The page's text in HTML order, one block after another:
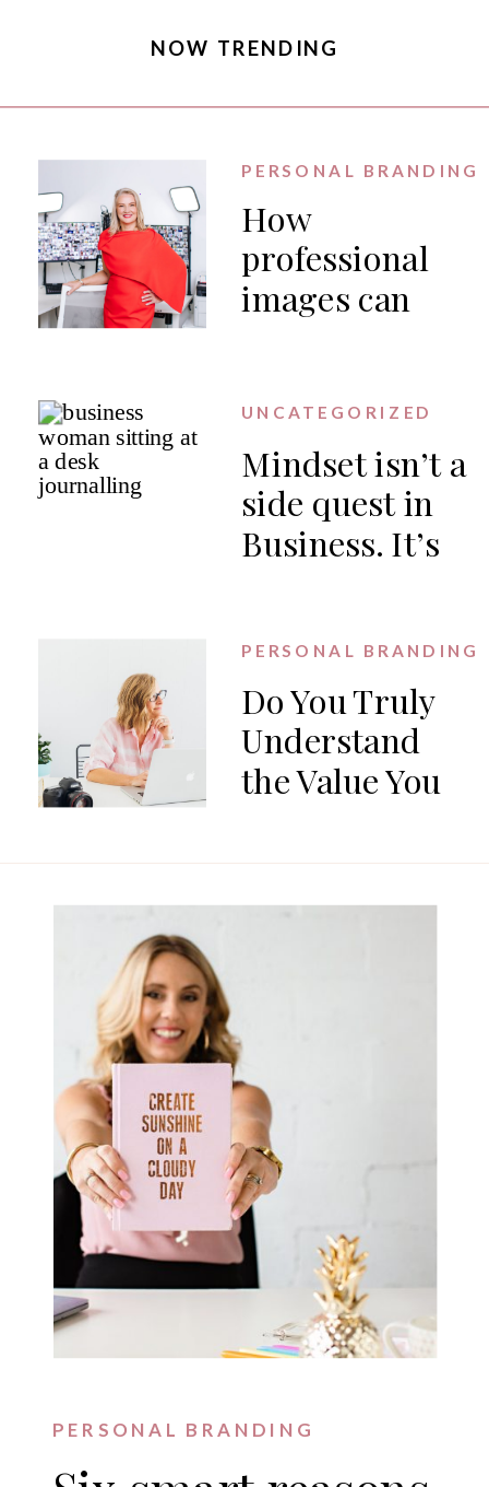
How
professional
images can
business
PERSONAL BRANDING
Mindset isn’t a
side quest in
Business. It’s
UNCATEGORIZED
Do You Truly
Understand
the Value You
PERSONAL BRANDING
NOW TRENDING
PERSONAL BRANDING